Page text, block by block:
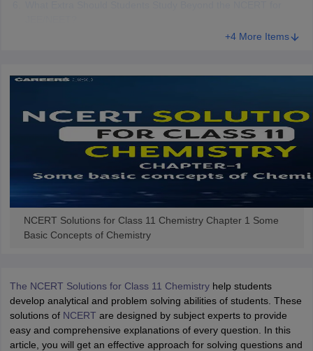
+4 More Items
NCERT Solutions for Class 11 Chemistry Chapter 1 Some
Basic Concepts of Chemistry
The NCERT Solutions for Class 11 Chemistryhelp students
develop analytical and problem solving abilities of students. These
solutions of NCERT are designed by subject experts to provide
easy and comprehensive explanations of every question. In this
article, you will get an effective approach for solving questions and